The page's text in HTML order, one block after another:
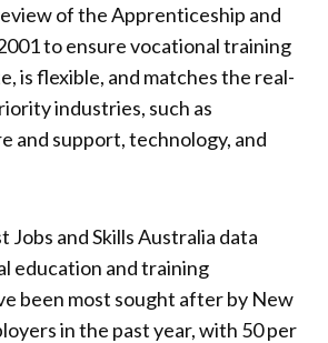
of the Apprenticeship and
to ensure vocational training
is flexible, and matches the real-
industries, such as
and support, technology, and
Jobs and Skills Australia data
education and training
been most sought after by New
in the past year, with 50 per